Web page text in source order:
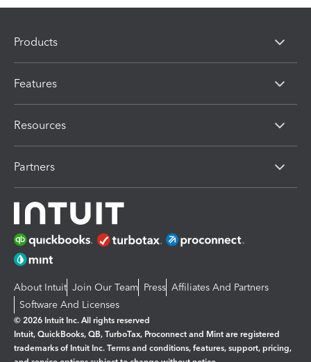
Products
Features
Resources
Partners
About Intuit Join Our Team Press Affiliates And Partners
Software And Licenses
© 2026 Intuit Inc. All rights reserved
Intuit, QuickBooks, QB, TurboTax, Proconnect and Mint are registered
trademarks of Intuit Inc. Terms and conditions, features, support, pricing,